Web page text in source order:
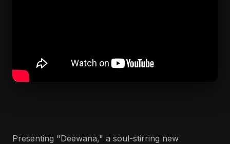
Presenting "Deewana," a soul-stirring new